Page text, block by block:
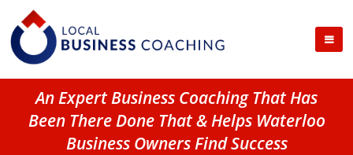
An Expert Business Coaching That Has
Been There Done That & Helps Waterloo
Business Owners Find Success